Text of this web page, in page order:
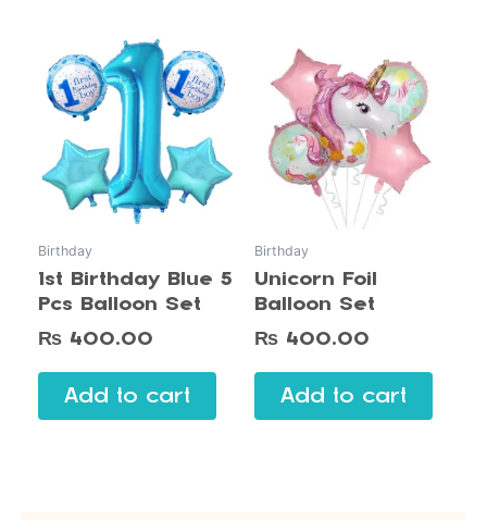
Birthday
1st Birthday Blue 5
Pcs Balloon Set
₨ 400.00
Add to cart
Birthday
Unicorn Foil
Balloon Set
₨ 400.00
Add to cart